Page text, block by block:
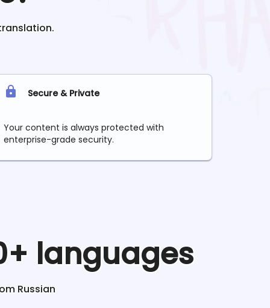
Secure & Private
Your content is always protected with
enterprise-grade security.
languages
Russian